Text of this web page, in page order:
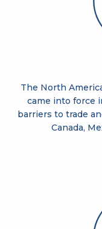
The North
came into force
barriers to trade
Canada,